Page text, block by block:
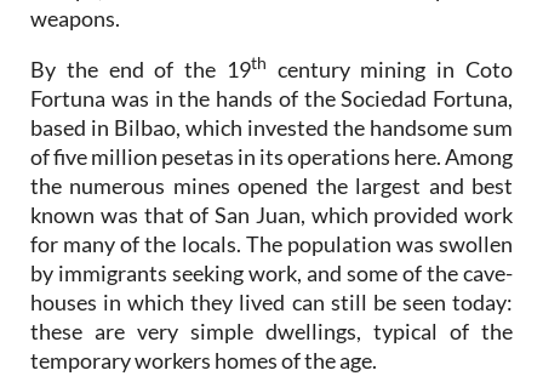
weapons.
By the end of the 19th
century mining in Coto
Fortuna was in the hands of the Sociedad Fortuna,
based in Bilbao, which invested the handsome sum
of five million pesetas in its operations here. Among
the numerous mines opened the largest and best
known was that of San Juan, which provided work
for many of the locals. The population was swollen
by immigrants seeking work, and some of the cave-
houses in which they lived can still be seen today:
these are very simple dwellings, typical of the
temporary workers homes of the age.